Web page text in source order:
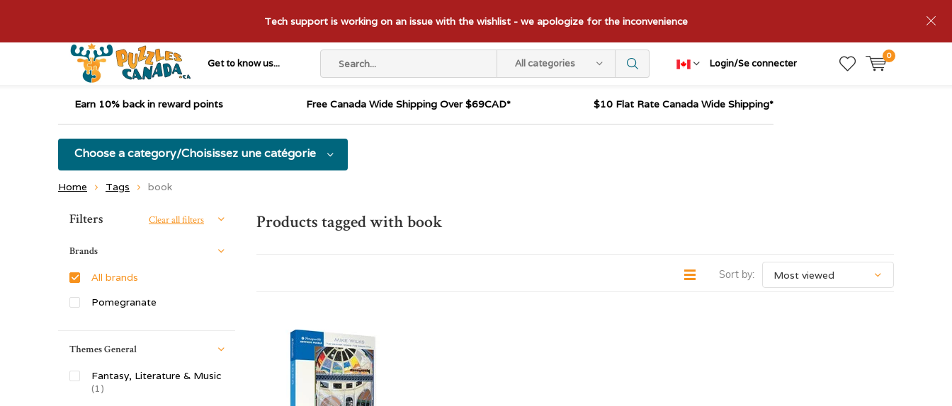
Get to know us... All categories Login/Se connecter
0
Tech support is working on an issue with the wishlist - we apologize for the inconvenience
Earn 10% back in reward points Free Canada Wide Shipping Over $69CAD* $10 Flat Rate Canada Wide Shipping*
Choose a category/Choisissez une catégorie
Home Tags book
Products tagged with book
Sort by:
Sort by:
Filters Clear all filters
Brands
All brands
Pomegranate
Themes General
Fantasy, Literature & Music
(1)